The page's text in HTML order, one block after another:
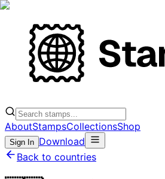
AboutStampsCollectionsShop
Sign In Download
Back to countries